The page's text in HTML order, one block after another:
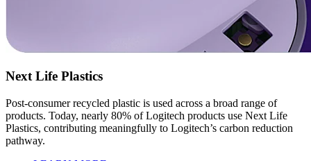
Next Life Plastics
Post-consumer recycled plastic is used across a broad range of
products. Today, nearly 80% of Logitech products use Next Life
Plastics, contributing meaningfully to Logitech’s carbon reduction
pathway.